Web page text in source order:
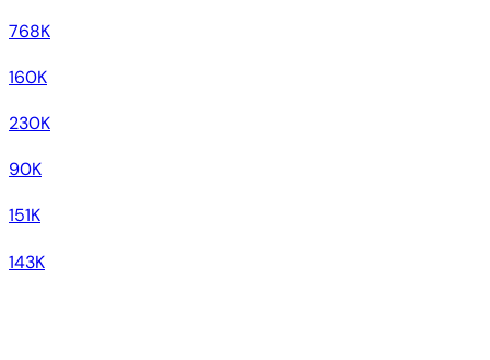
768K
160K
230K
90K
151K
143K